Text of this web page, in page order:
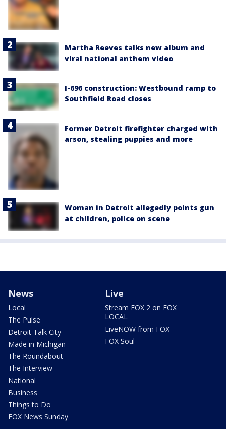
Martha Reeves talks new album and
viral national anthem video
I-696 construction: Westbound ramp to
Southfield Road closes
Former Detroit firefighter charged with
arson, stealing puppies and more
Woman in Detroit allegedly points gun
at children, police on scene
News
Local
The Pulse
Detroit Talk City
Made in Michigan
The Roundabout
The Interview
National
Business
Things to Do
FOX News Sunday
Live
Stream FOX 2 on FOX
LOCAL
LiveNOW from FOX
FOX Soul